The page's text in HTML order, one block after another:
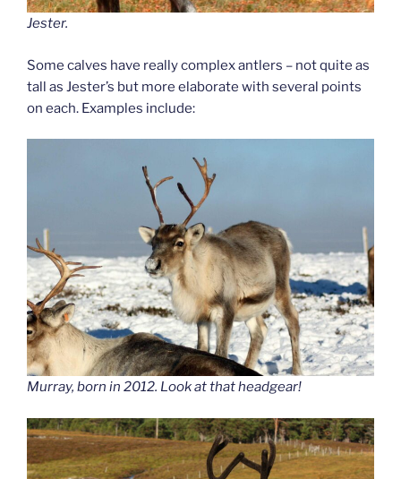
Jester.
Some calves have really complex antlers – not quite as
tall as Jester’s but more elaborate with several points
on each. Examples include:
Murray, born in 2012. Look at that headgear!